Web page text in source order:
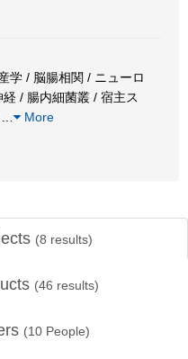
学 / 脳腸相関 / ニューロ
/ 腸内細菌叢 / 宿主ス
More
(8 results)
(46 results)
(10 People)